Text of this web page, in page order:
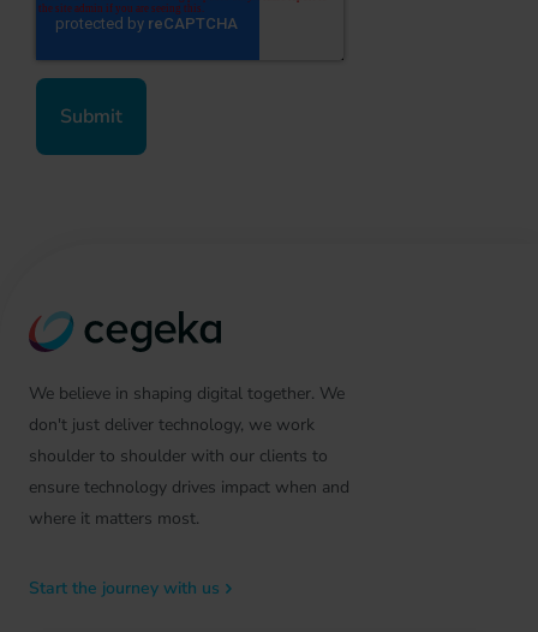
We believe in shaping digital together. We
don't just deliver technology, we work
shoulder to shoulder with our clients to
ensure technology drives impact when and
where it matters most.
Start the journey with us